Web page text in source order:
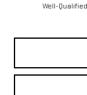
Well-